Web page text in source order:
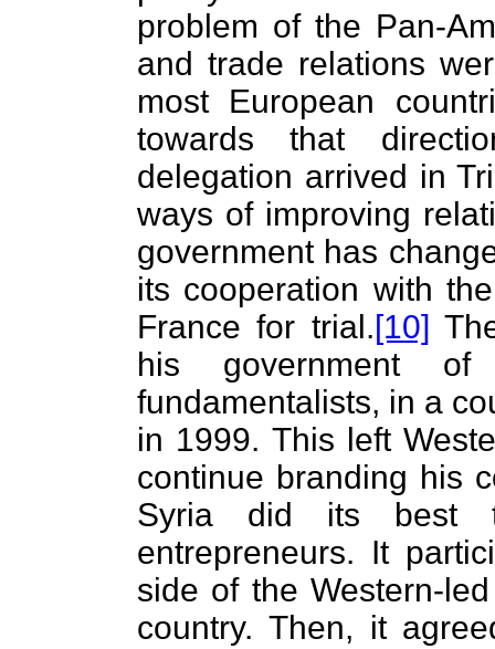
problem of the Pan-
and trade relations
most European
towards that
delegation arrived in
ways of improving
government has
its cooperation with
France for trial.[10]
his government
fundamentalists, in a
in 1999. This left
continue branding his
Syria did its best
entrepreneurs. It
side of the Western-
country. Then, it